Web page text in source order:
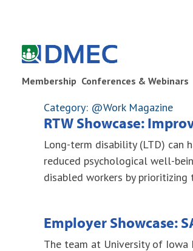
Membership Conferences & Webinars
Category: @Work Magazine
RTW Showcase:
Long-term disability (LTD) can
reduced psychological well-
disabled workers by
Employer Showcase:
The team at University of